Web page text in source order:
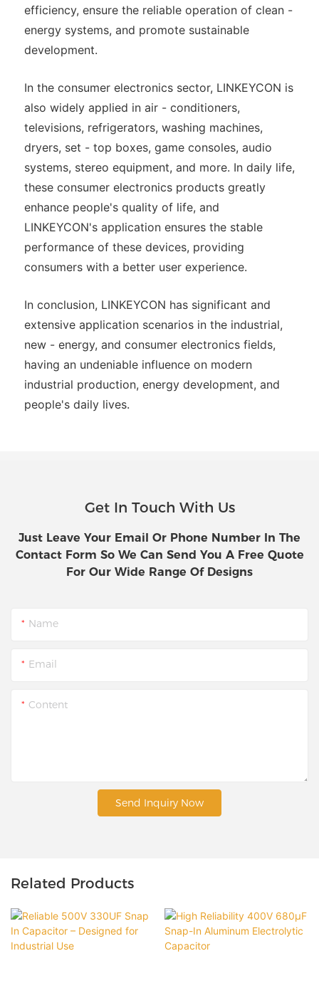
efficiency, ensure the reliable operation of clean -
energy systems, and promote sustainable
development.
In the consumer electronics sector, LINKEYCON is
also widely applied in air - conditioners,
televisions, refrigerators, washing machines,
dryers, set - top boxes, game consoles, audio
systems, stereo equipment, and more. In daily life,
these consumer electronics products greatly
enhance people's quality of life, and
LINKEYCON's application ensures the stable
performance of these devices, providing
consumers with a better user experience.
In conclusion, LINKEYCON has significant and
extensive application scenarios in the industrial,
new - energy, and consumer electronics fields,
having an undeniable influence on modern
industrial production, energy development, and
people's daily lives.
Get In Touch With Us
Just Leave Your Email Or Phone Number In The
Contact Form So We Can Send You A Free Quote
For Our Wide Range Of Designs
Name
Email
Content
Send Inquiry Now
Related Products